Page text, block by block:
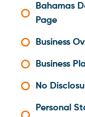
Bahamas
Page
Business
Business
No
Personal